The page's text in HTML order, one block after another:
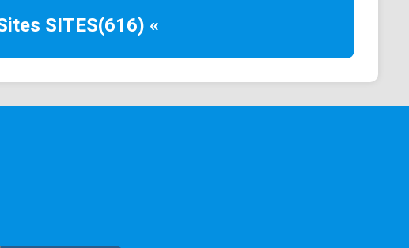
among the eager community, $NOOT is all about
supply or murky dealings here. To top it off, we've got
for the people.
SITES(616) «